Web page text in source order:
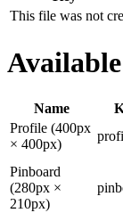
This file was not
Name
Profile (400px
× 400px)
Pinboard
(280px ×
210px)